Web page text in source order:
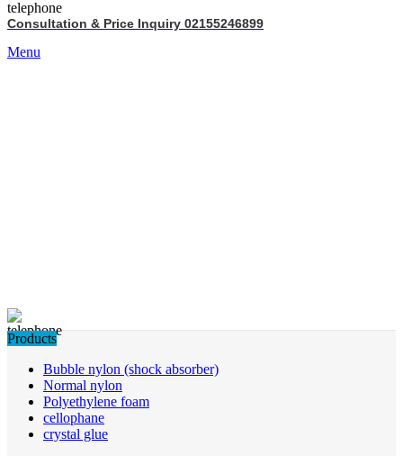
Consultation & Price Inquiry 02155246899
Menu
Products
Bubble nylon (shock absorber)
Normal nylon
Polyethylene foam
cellophane
crystal glue